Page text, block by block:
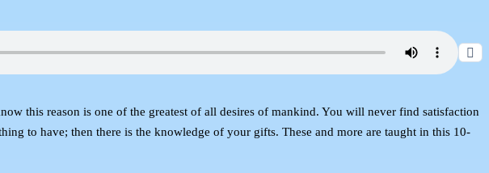
this reason is one of the greatest of all desires of mankind. You will never find satisfaction
to have; then there is the knowledge of your gifts. These and more are taught in this 10-